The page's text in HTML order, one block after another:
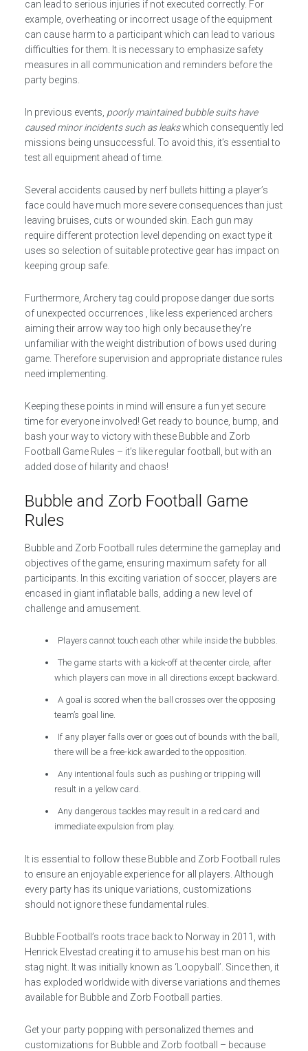
can lead to serious injuries if not executed correctly. For
example, overheating or incorrect usage of the equipment
can cause harm to a participant which can lead to various
difficulties for them. It is necessary to emphasize safety
measures in all communication and reminders before the
party begins.
In previous events, poorly maintained bubble suits have
caused minor incidents such as leakswhich consequently led
missions being unsuccessful. To avoid this, it’s essential to
test all equipment ahead of time.
Several accidents caused by nerf bullets hitting a player’s
face could have much more severe consequences than just
leaving bruises, cuts or wounded skin. Each gun may
require different protection level depending on exact type it
uses so selection of suitable protective gear has impact on
keeping group safe.
Furthermore, Archery tag could propose danger due sorts
of unexpected occurrences , like less experienced archers
aiming their arrow way too high only because they’re
unfamiliar with the weight distribution of bows used during
game. Therefore supervision and appropriate distance rules
need implementing.
Keeping these points in mind will ensure a fun yet secure
time for everyone involved! Get ready to bounce, bump, and
bash your way to victory with these Bubble and Zorb
Football Game Rules – it’s like regular football, but with an
added dose of hilarity and chaos!
Bubble and Zorb Football Game
Rules
Bubble and Zorb Football rules determine the gameplay and
objectives of the game, ensuring maximum safety for all
participants. In this exciting variation of soccer, players are
encased in giant inflatable balls, adding a new level of
challenge and amusement.
Players cannot touch each other while inside the bubbles.
The game starts with a kick-off at the center circle, after
which players can move in all directions except backward.
A goal is scored when the ball crosses over the opposing
team’s goal line.
If any player falls over or goes out of bounds with the ball,
there will be a free-kick awarded to the opposition.
Any intentional fouls such as pushing or tripping will
result in a yellow card.
Any dangerous tackles may result in a red card and
immediate expulsion from play.
It is essential to follow these Bubble and Zorb Football rules
to ensure an enjoyable experience for all players. Although
every party has its unique variations, customizations
should not ignore these fundamental rules.
Bubble Football’s roots trace back to Norway in 2011, with
Henrick Elvestad creating it to amuse his best man on his
stag night. It was initially known as ‘Loopyball’. Since then, it
has exploded worldwide with diverse variations and themes
available for Bubble and Zorb Football parties.
Get your party popping with personalized themes and
customizations for Bubble and Zorb football – because